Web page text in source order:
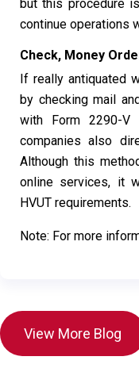
but this procedure
continue operations
Check, Money
If really antiquated
by checking mail
with Form 2290-V
companies also
Although this
online services, it
HVUT requirements.
Note: For more
View More Blog